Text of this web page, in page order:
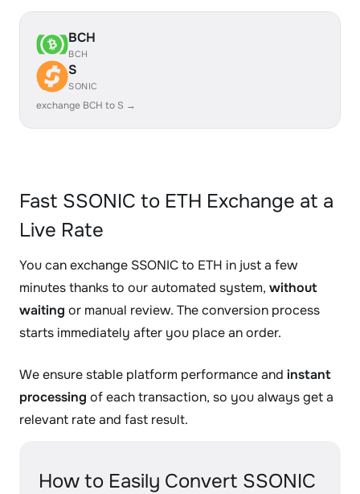
BCH
BCH
S
SONIC
exchange BCH to S →
Fast SSONIC to ETH Exchange at a
Live Rate
You can exchange SSONIC to ETH in just a few
minutes thanks to our automated system, without
waiting or manual review. The conversion process
starts immediately after you place an order.
We ensure stable platform performance and instant
processing of each transaction, so you always get a
relevant rate and fast result.
How to Easily Convert SSONIC